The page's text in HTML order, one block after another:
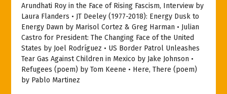
Arundhati Roy in the Face of Rising Fascism, Interview by
Laura Flanders • JT Deeley (1977-2018): Energy Dusk to
Energy Dawn by Marisol Cortez & Greg Harman • Julian
Castro for President: The Changing Face of the United
States by Joel Rodríguez • US Border Patrol Unleashes
Tear Gas Against Children in Mexico by Jake Johnson •
Refugees (poem) by Tom Keene • Here, There (poem)
by Pablo Martinez